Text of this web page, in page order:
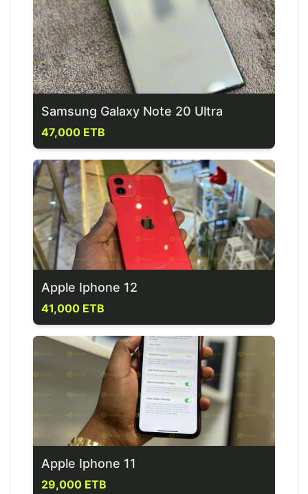
Samsung Galaxy Note 20 Ultra
47,000 ETB
Apple Iphone 12
41,000 ETB
Apple Iphone 11
29,000 ETB